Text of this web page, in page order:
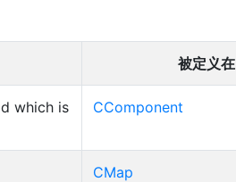
被定义在
which is
CComponent
CMap